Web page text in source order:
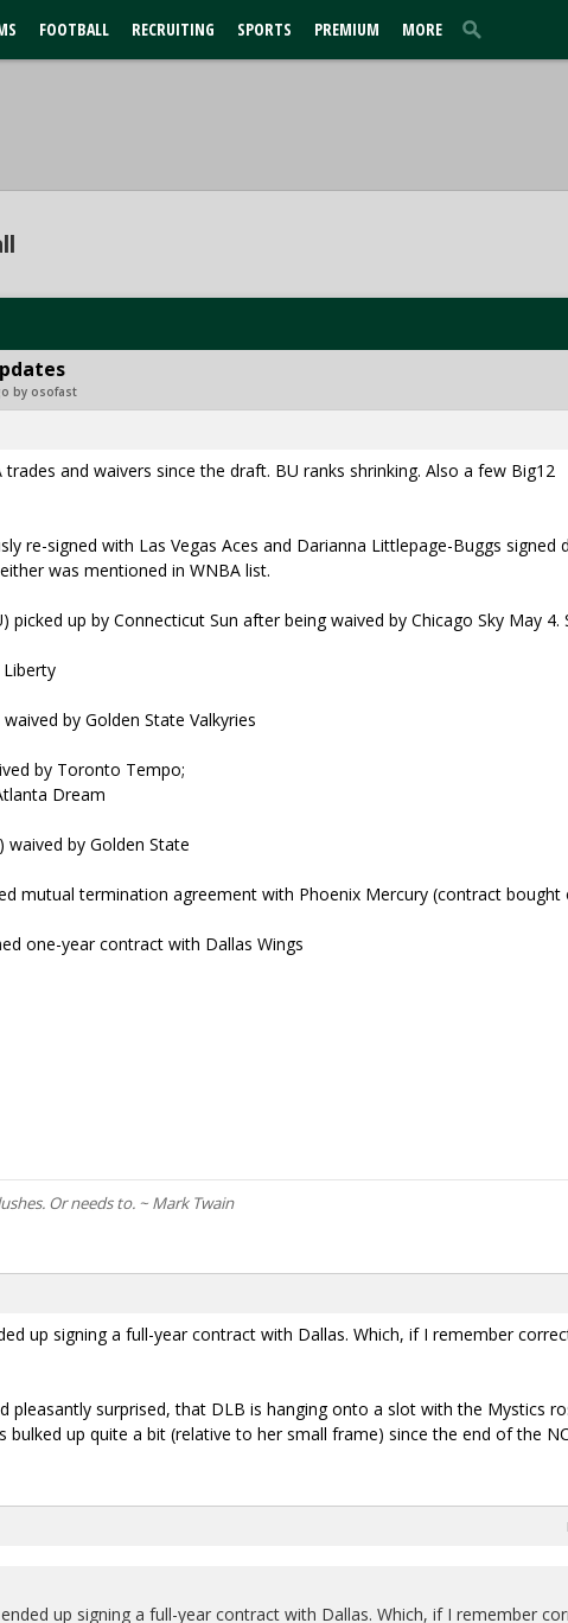
FOOTBALL RECRUITING SPORTS PREMIUM MORE
by osofast
and waivers since the draft. BU ranks shrinking. Also a few Big12
re-signed with Las Vegas Aces and Darianna Littlepage-Buggs
was mentioned in WNBA list.
picked up by Connecticut Sun after being waived by Chicago Sky May 4.
Liberty
by Golden State Valkyries
by Toronto Tempo;
Dream
waived by Golden State
mutual termination agreement with Phoenix Mercury (contract bought
one-year contract with Dallas Wings
Or needs to. ~ Mark Twain
up signing a full-year contract with Dallas. Which, if I remember
pleasantly surprised, that DLB is hanging onto a slot with the Mystics
bulked up quite a bit (relative to her small frame) since the end of the
up signing a full-year contract with Dallas. Which, if I remember